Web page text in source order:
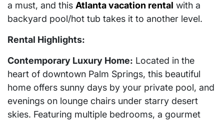
a must, and this Atlanta vacation rental with a
backyard pool/hot tub takes it to another level.
Rental Highlights:
Contemporary Luxury Home: Located in the
heart of downtown Palm Springs, this beautiful
home offers sunny days by your private pool, and
evenings on lounge chairs under starry desert
skies. Featuring multiple bedrooms, a gourmet